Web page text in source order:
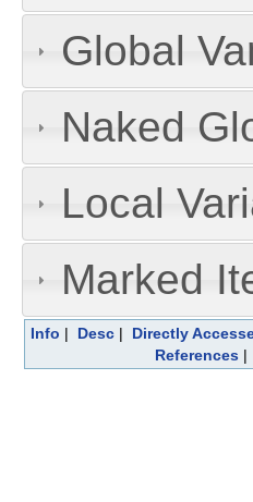
Global
Naked
Local
Marked
Info | Desc | Directly
References|